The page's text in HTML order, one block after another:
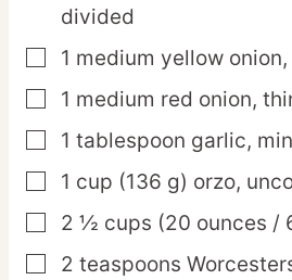
divided
▢
1 medium yellow onion,
▢
1 medium red onion,
▢
1 tablespoon garlic,
▢
1 cup (136 g) orzo,
▢
2 ½ cups (20 ounces /
▢
2 teaspoons